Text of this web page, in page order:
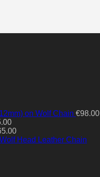
on Wolf Chain €98.00
Head Leather Chain